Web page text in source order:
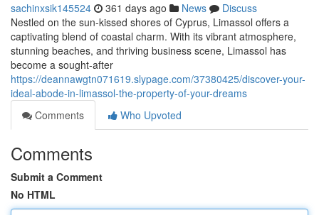
sachinxsik145524 361 days ago News
Discuss
Nestled on the sun-kissed shores of Cyprus, Limassol offers a
captivating blend of coastal charm. With its vibrant atmosphere,
stunning beaches, and thriving business scene, Limassol has
become a sought-after
https://deannawgtn071619.slypage.com/37380425/discover-your-
ideal-abode-in-limassol-the-property-of-your-dreams
Comments
Who Upvoted
Comments
Submit a Comment
No HTML